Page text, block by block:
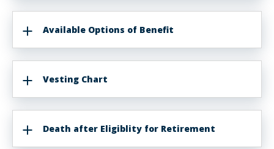
Available Options of Benefit
Vesting Chart
Death after Eligiblity for Retirement